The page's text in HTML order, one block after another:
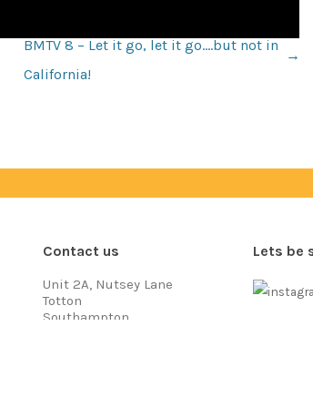
←
BMTV 8 – Let it go, let it go….but not in
California!
Contact us
Unit 2A, Nutsey Lane
Totton
Southampton
Lets be